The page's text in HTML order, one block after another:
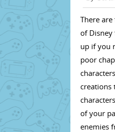
There
of Disney
up if you
poor
creations
of your
enemies